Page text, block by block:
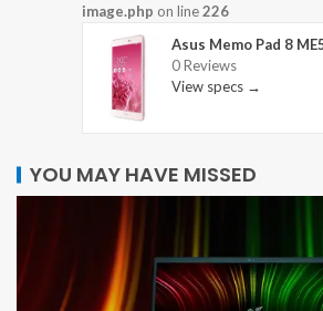
image.php on line226
Asus Memo Pad 8
0 Reviews
View specs →
YOU MAY HAVE MISSED